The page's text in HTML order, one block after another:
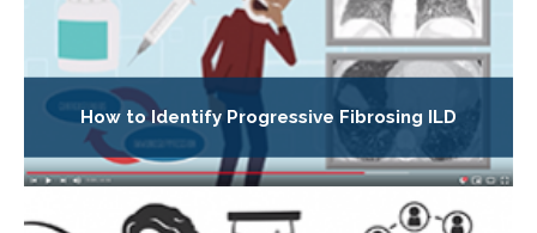
How to Identify Progressive Fibrosing ILD